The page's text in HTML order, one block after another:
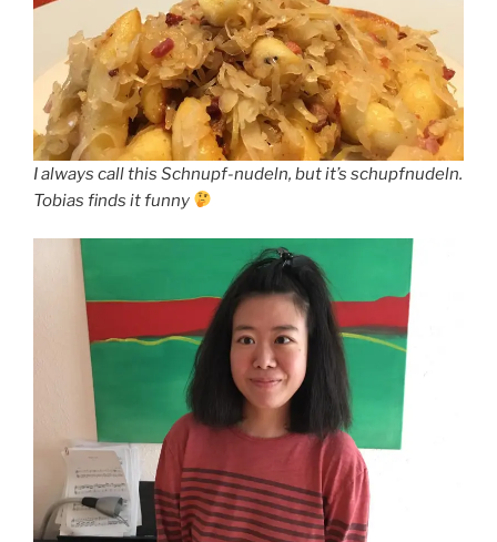
I always call this Schnupf-nudeln, but it’s schupfnudeln.
Tobias finds it funny